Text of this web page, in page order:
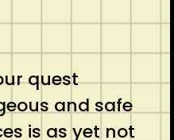
quest
and safe
is as yet not